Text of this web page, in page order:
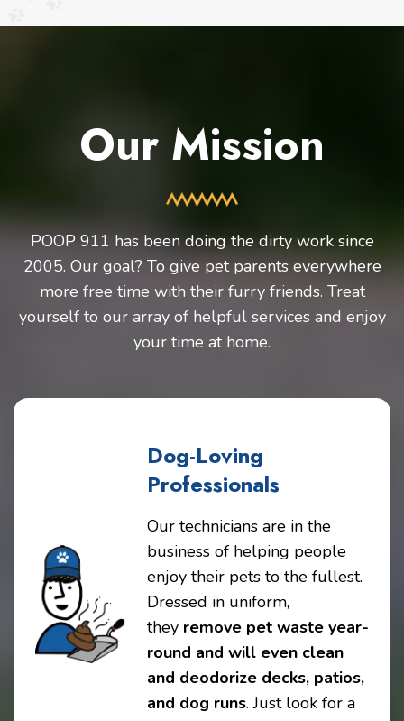
Our Mission
POOP 911 has been doing the dirty work since
2005. Our goal? To give pet parents everywhere
more free time with their furry friends. Treat
yourself to our array of helpful services and enjoy
your time at home.
Dog-Loving
Professionals
Our technicians are in the
business of helping people
enjoy their pets to the fullest.
Dressed in uniform,
they remove pet waste year-
round and will even clean
and deodorize decks, patios,
and dog runs. Just look for a